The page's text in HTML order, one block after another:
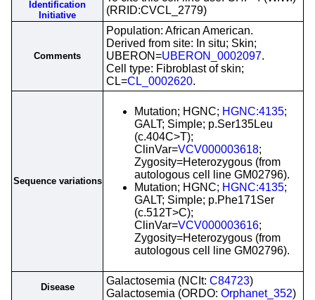
Identification
Initiative
(RRID:CVCL_2779)
Comments
Population: African American.
Derived from site: In situ; Skin;
UBERON=UBERON_0002097.
Cell type: Fibroblast of skin;
CL=CL_0002620.
Sequence variations
Mutation; HGNC; HGNC:4135;
GALT; Simple; p.Ser135Leu
(c.404C>T);
ClinVar=VCV000003618;
Zygosity=Heterozygous (from
autologous cell line GM02796).
Mutation; HGNC; HGNC:4135;
GALT; Simple; p.Phe171Ser
(c.512T>C);
ClinVar=VCV000003616;
Zygosity=Heterozygous (from
autologous cell line GM02796).
Disease
Galactosemia (NCIt: C84723)
Galactosemia (ORDO: Orphanet_352)